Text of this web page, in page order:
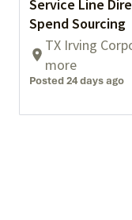
analytics, and
guide sourcing
implementation
satisfaction.
Service Line
Spend Sourcing
TX Irving
more
Posted 24 days ago